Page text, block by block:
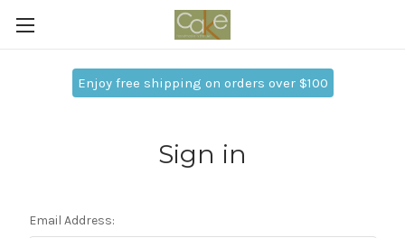
Enjoy free shipping on orders over $100
Sign in
Email Address: